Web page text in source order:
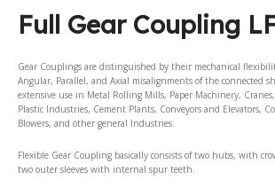
Full Gear Coupling
Gear Couplings are distinguished by their mechanical
Angular, Parallel, and Axial misalignments of the connected
extensive use in Metal Rolling Mills, Paper Machinery,
Plastic Industries, Cement Plants, Conveyors and Elevators,
Blowers, and other general Industries.
Flexible Gear Coupling basically consists of two hubs, with
two outer sleeves with internal spur teeth.